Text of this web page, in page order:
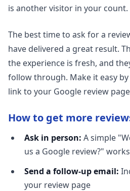
is another visitor in your count.
The best time to ask for a
have delivered a great result.
the experience is fresh, and
follow through. Make it easy
link to your Google review
How to get more
Ask in person: A simple
us a Google review?"
Send a follow-up email:
your review page